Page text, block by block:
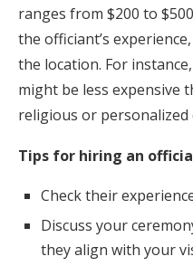
ranges from $200 to
the officiant’s
the location. For
might be less expensive
religious or personalized
Tips for hiring an
Check their
Discuss your
they align with your